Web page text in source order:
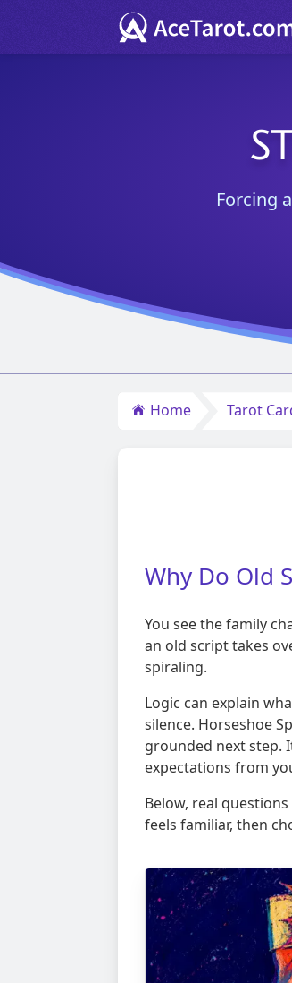
Forcing
Home Tarot
Why Do Old
You see the family
an old script takes
spiraling.
Logic can explain
silence. Horseshoe
grounded next step.
expectations from
Below, real
feels familiar, then